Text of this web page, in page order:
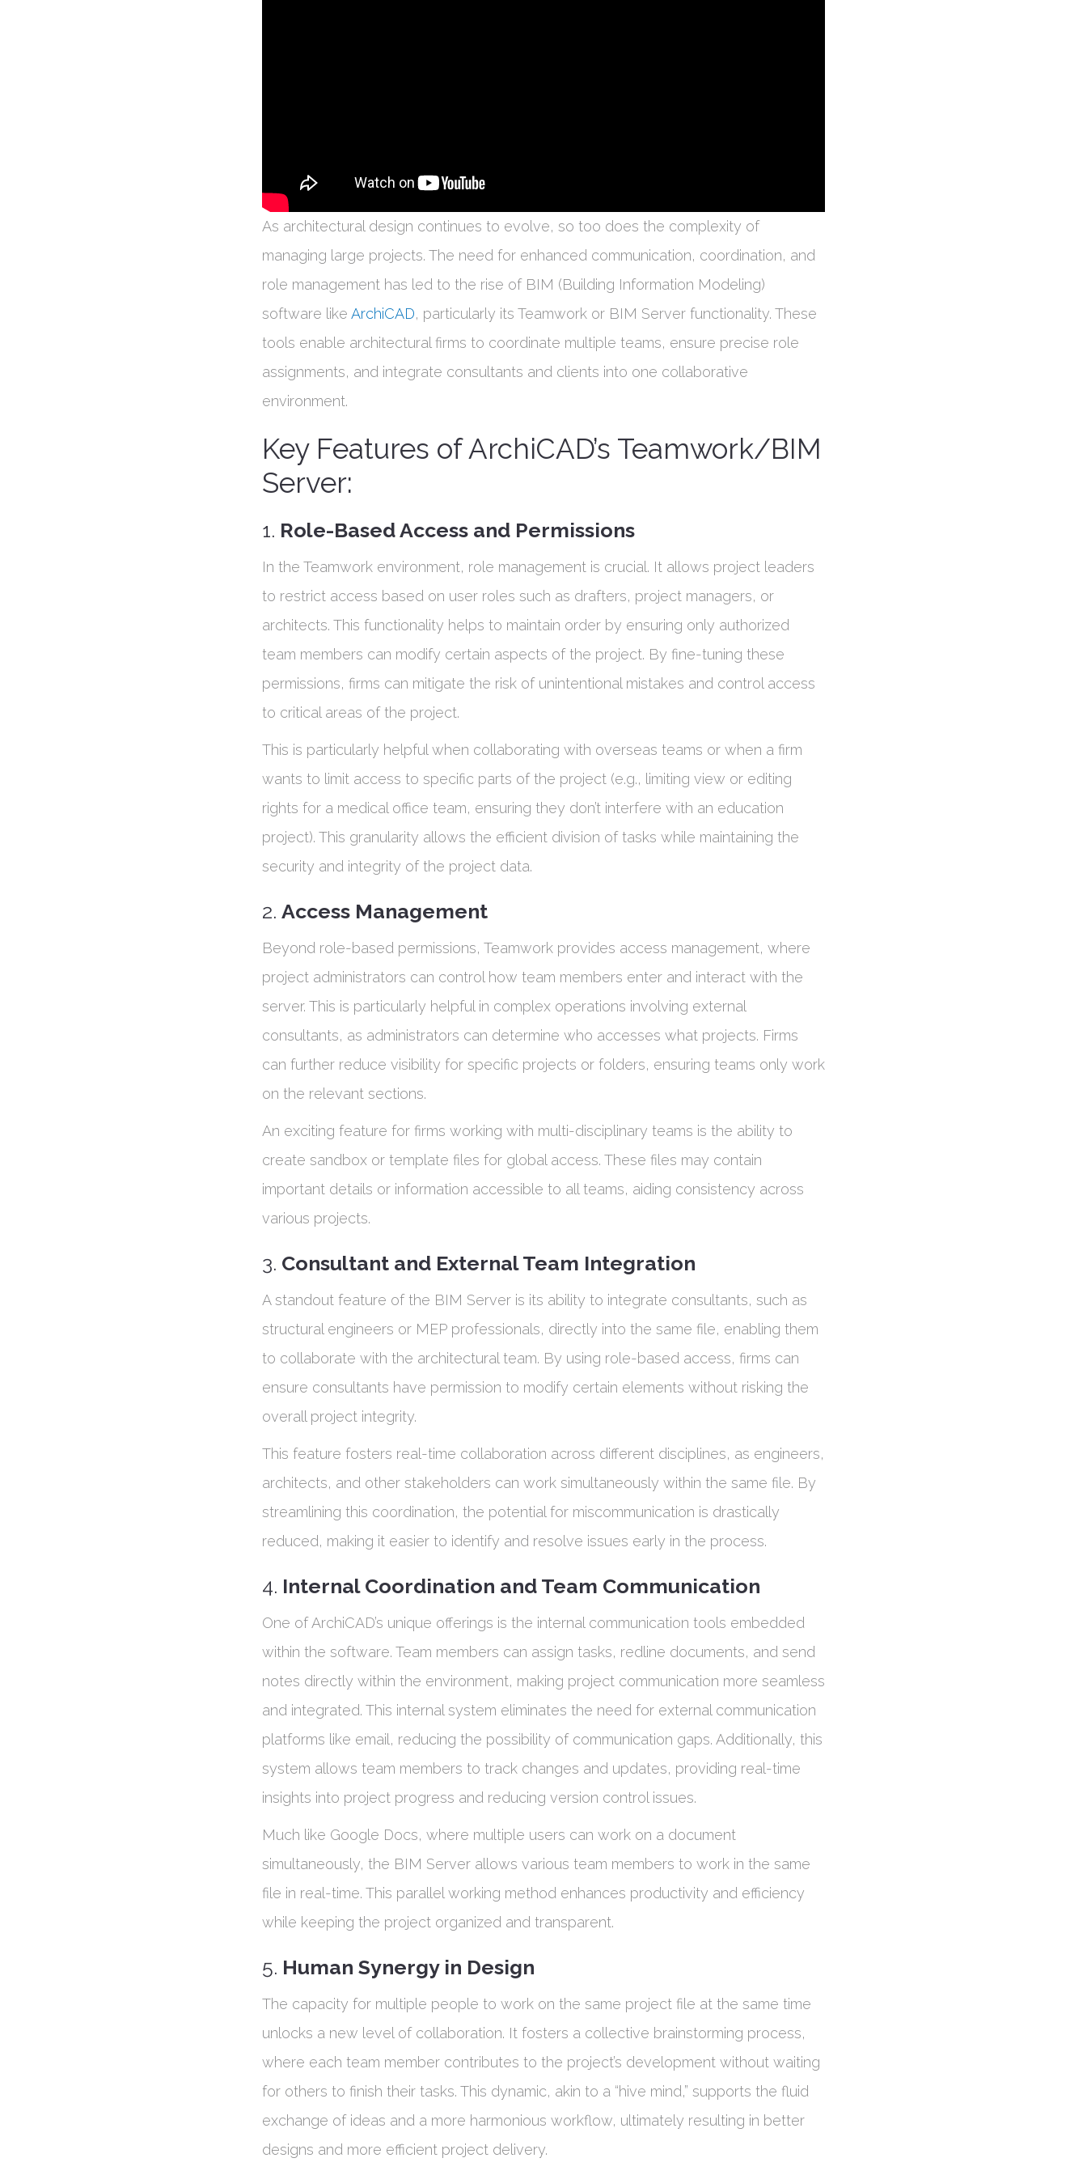
As architectural design continues to evolve, so too does the complexity of
managing large projects. The need for enhanced communication, coordination, and
role management has led to the rise of BIM (Building Information Modeling)
software like ArchiCAD, particularly its Teamwork or BIM Server functionality. These
tools enable architectural firms to coordinate multiple teams, ensure precise role
assignments, and integrate consultants and clients into one collaborative
environment.
Key Features of ArchiCAD’s Teamwork/BIM
Server:
1. Role-Based Access and Permissions
In the Teamwork environment, role management is crucial. It allows project leaders
to restrict access based on user roles such as drafters, project managers, or
architects. This functionality helps to maintain order by ensuring only authorized
team members can modify certain aspects of the project. By fine-tuning these
permissions, firms can mitigate the risk of unintentional mistakes and control access
to critical areas of the project.
This is particularly helpful when collaborating with overseas teams or when a firm
wants to limit access to specific parts of the project (e.g., limiting view or editing
rights for a medical office team, ensuring they don’t interfere with an education
project). This granularity allows the efficient division of tasks while maintaining the
security and integrity of the project data.
2. Access Management
Beyond role-based permissions, Teamwork provides access management, where
project administrators can control how team members enter and interact with the
server. This is particularly helpful in complex operations involving external
consultants, as administrators can determine who accesses what projects. Firms
can further reduce visibility for specific projects or folders, ensuring teams only work
on the relevant sections.
An exciting feature for firms working with multi-disciplinary teams is the ability to
create sandbox or template files for global access. These files may contain
important details or information accessible to all teams, aiding consistency across
various projects.
3. Consultant and External Team Integration
A standout feature of the BIM Server is its ability to integrate consultants, such as
structural engineers or MEP professionals, directly into the same file, enabling them
to collaborate with the architectural team. By using role-based access, firms can
ensure consultants have permission to modify certain elements without risking the
overall project integrity.
This feature fosters real-time collaboration across different disciplines, as engineers,
architects, and other stakeholders can work simultaneously within the same file. By
streamlining this coordination, the potential for miscommunication is drastically
reduced, making it easier to identify and resolve issues early in the process.
4. Internal Coordination and Team Communication
One of ArchiCAD’s unique offerings is the internal communication tools embedded
within the software. Team members can assign tasks, redline documents, and send
notes directly within the environment, making project communication more seamless
and integrated. This internal system eliminates the need for external communication
platforms like email, reducing the possibility of communication gaps. Additionally, this
system allows team members to track changes and updates, providing real-time
insights into project progress and reducing version control issues.
Much like Google Docs, where multiple users can work on a document
simultaneously, the BIM Server allows various team members to work in the same
file in real-time. This parallel working method enhances productivity and efficiency
while keeping the project organized and transparent.
5. Human Synergy in Design
The capacity for multiple people to work on the same project file at the same time
unlocks a new level of collaboration. It fosters a collective brainstorming process,
where each team member contributes to the project’s development without waiting
for others to finish their tasks. This dynamic, akin to a “hive mind,” supports the fluid
exchange of ideas and a more harmonious workflow, ultimately resulting in better
designs and more efficient project delivery.